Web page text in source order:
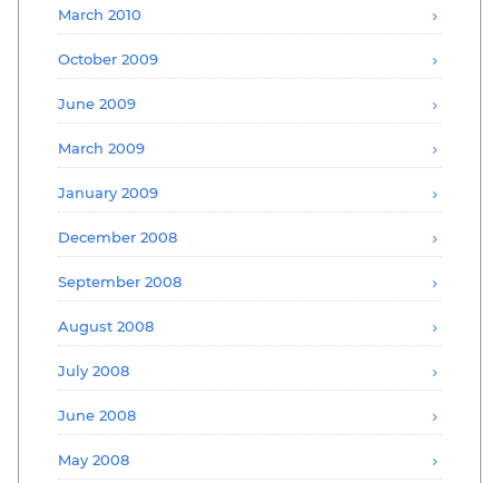
March 2010
October 2009
June 2009
March 2009
January 2009
December 2008
September 2008
August 2008
July 2008
June 2008
May 2008